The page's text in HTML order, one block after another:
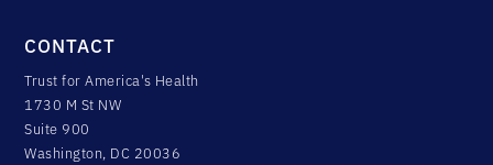
CONTACT
Trust for America's Health
1730 M St NW
Suite 900
Washington, DC 20036